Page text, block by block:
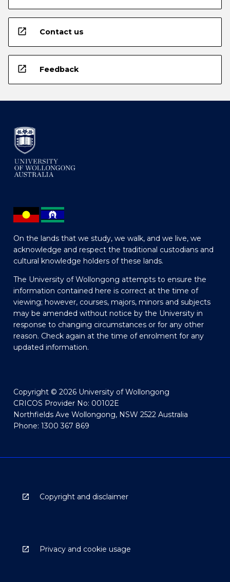
open_in_new Contact us
open_in_new Feedback
On the lands that we study, we walk, and we live, we
acknowledge and respect the traditional custodians and
cultural knowledge holders of these lands.
The University of Wollongong attempts to ensure the
information contained here is correct at the time of
viewing; however, courses, majors, minors and subjects
may be amended without notice by the University in
response to changing circumstances or for any other
reason. Check again at the time of enrolment for any
updated information.
Copyright © 2026 University of Wollongong
CRICOS Provider No: 00102E
Northfields Ave Wollongong, NSW 2522 Australia
Phone: 1300 367 869
Copyright and disclaimer
Privacy and cookie usage